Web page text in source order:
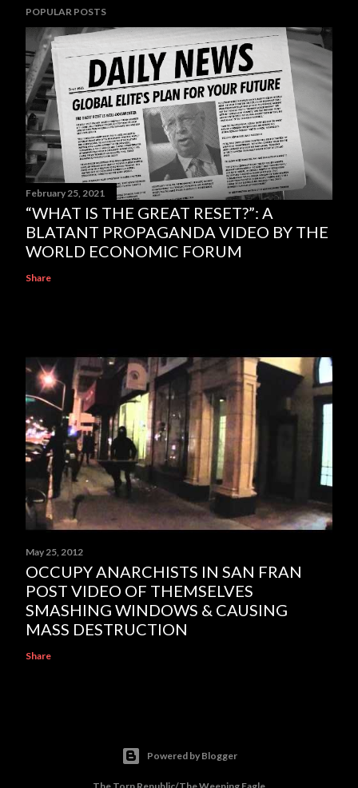
POPULAR POSTS
February 25, 2021
“WHAT IS THE GREAT RESET?”: A
BLATANT PROPAGANDA VIDEO BY THE
WORLD ECONOMIC FORUM
Share
May 25, 2012
OCCUPY ANARCHISTS IN SAN FRAN
POST VIDEO OF THEMSELVES
SMASHING WINDOWS & CAUSING
MASS DESTRUCTION
Share
Powered by Blogger